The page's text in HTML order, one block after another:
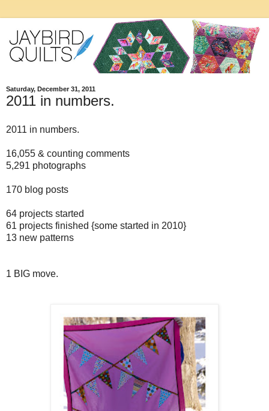
Saturday, December 31, 2011
2011 in numbers.
2011 in numbers.
16,055 & counting comments
5,291 photographs
170 blog posts
64 projects started
61 projects finished {some started in 2010}
13 new patterns
1 BIG move.